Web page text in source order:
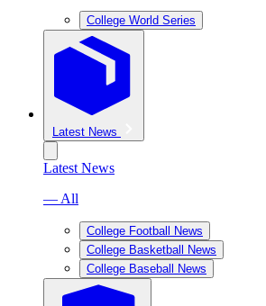
College World Series
Latest News
Latest News
— All
College Football News
College Basketball News
College Baseball News